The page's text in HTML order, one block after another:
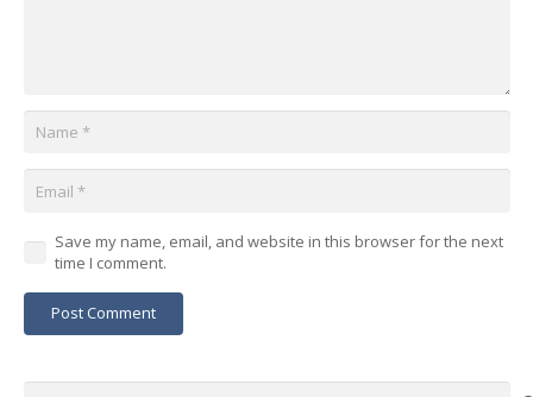
Save my name, email, and website in this browser for the next
time I comment.
Post Comment